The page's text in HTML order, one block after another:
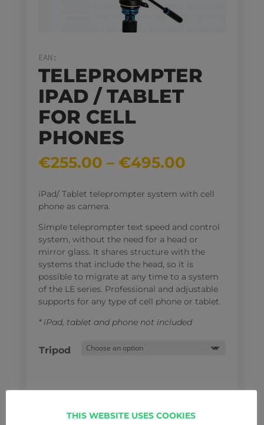
EAN:
TELEPROMPTER
IPAD / TABLET
FOR CELL
PHONES
€255.00 – €495.00Price
€255.00
€495.00
iPad/ Tablet teleprompter system with cell
phone as camera.
Simple teleprompter text speed and control
system, without the need for a head or
mirror glass. It shares structure with the
systems that include the head, so it is
possible to migrate at any time to a system
of the LE series. Professional and adjustable
supports for any type of cell phone or tablet.
* iPad, tablet and phone not included
Tripod
THIS WEBSITE USES COOKIES